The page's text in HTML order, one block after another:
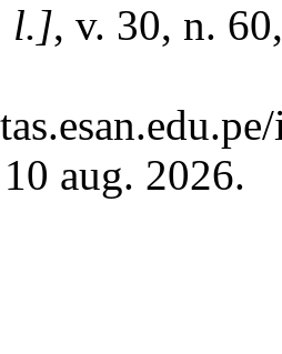
l.], v. 30, n.
aug. 2026.